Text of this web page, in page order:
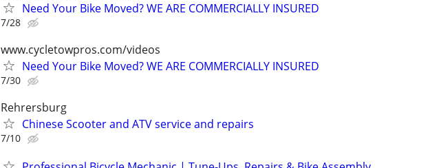
Need Your Bike Moved? WE ARE COMMERCIALLY INSURED
7/28
www.cycletowpros.com/videos
Need Your Bike Moved? WE ARE COMMERCIALLY INSURED
7/30
Rehrersburg
Chinese Scooter and ATV service and repairs
7/10